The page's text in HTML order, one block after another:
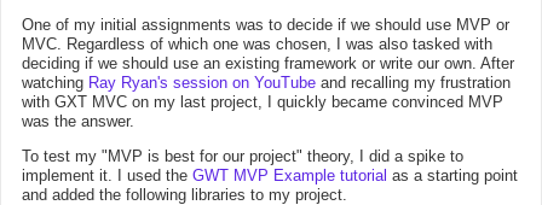
One of my initial assignments was to decide if we should use MVP or
MVC. Regardless of which one was chosen, I was also tasked with
deciding if we should use an existing framework or write our own. After
watching Ray Ryan's session on YouTube and recalling my frustration
with GXT MVC on my last project, I quickly became convinced MVP
was the answer.
To test my "MVP is best for our project" theory, I did a spike to
implement it. I used the GWT MVP Example tutorial as a starting point
and added the following libraries to my project.